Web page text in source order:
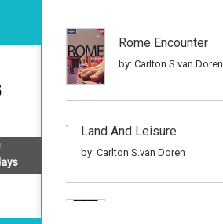
Rome Encounter
by: Carlton S.van Doren
Land And Leisure
by: Carlton S.van Doren